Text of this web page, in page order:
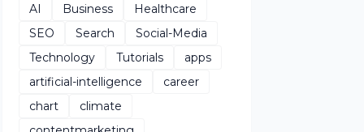
AI Business
Healthcare
SEO
Search
Social-Media
Technology
Tutorials
apps
artificial-intelligence
career
chart
climate